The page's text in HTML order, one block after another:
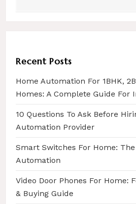
i
o
n
Recent Posts
Home Automation For 1BHK,
Homes: A Complete Guide For
10 Questions To Ask Before
Automation Provider
Smart Switches For Home:
Automation
Video Door Phones For Home:
& Buying Guide